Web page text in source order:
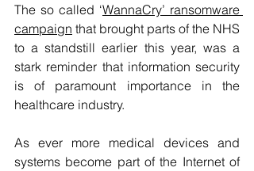
The so called ‘WannaCry’ ransomware
campaign that brought parts of the NHS
to a standstill earlier this year, was a
stark reminder that information security
is of paramount importance in the
healthcare industry.
As ever more medical devices and
systems become part of the Internet of